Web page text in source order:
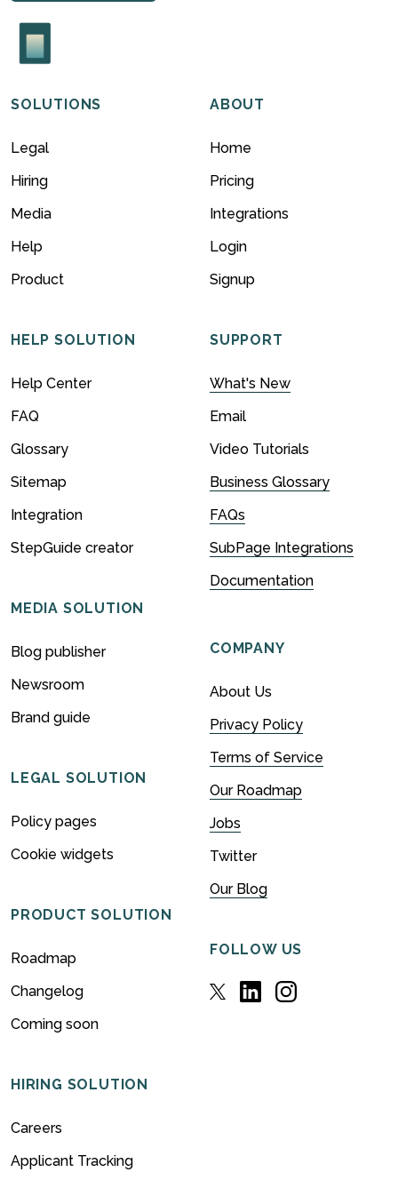
SOLUTIONS
Legal
Hiring
Media
Help
Product
HELP SOLUTION
Help Center
FAQ
Glossary
Sitemap
Integration
StepGuide creator
MEDIA SOLUTION
Blog publisher
Newsroom
Brand guide
LEGAL SOLUTION
Policy pages
Cookie widgets
PRODUCT SOLUTION
Roadmap
Changelog
Coming soon
HIRING SOLUTION
Careers
Applicant Tracking
ABOUT
Home
Pricing
Integrations
Login
Signup
SUPPORT
What's New
Email
Video Tutorials
Business Glossary
FAQs
SubPage Integrations
Documentation
COMPANY
About Us
Privacy Policy
Terms of Service
Our Roadmap
Jobs
Twitter
Our Blog
FOLLOW US